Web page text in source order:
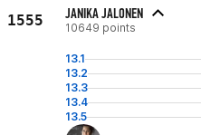
1555 JANIKA JALONEN
10649 points
13.1
13.2
13.3
13.4
13.5